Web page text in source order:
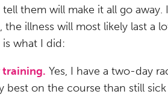
them will make it all go
illness will most likely last a
what I did:
training. Yes, I have a two-day
best on the course than still